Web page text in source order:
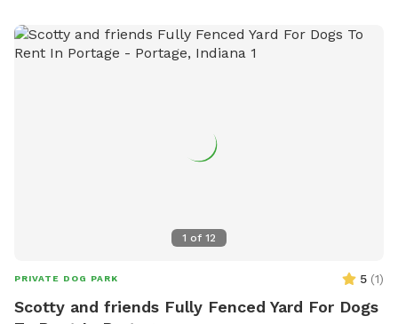
1 of 12
PRIVATE DOG PARK 5 (1)
Scotty and friends Fully Fenced Yard For Dogs